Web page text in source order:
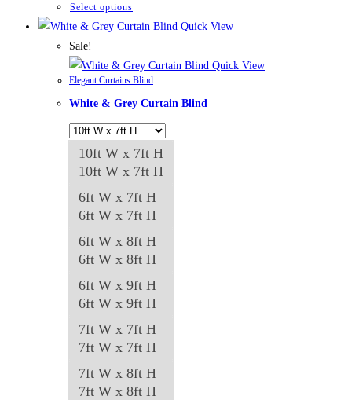
₨84,982
Select options
product
multiple
variants.
The
options
may
on
the
product
page
Quick View
Sale!
Quick View
Elegant Curtains Blind
White & Grey Curtain Blind
10ft W x 7ft H
10ft W x 7ft H
6ft W x 7ft H
6ft W x 7ft H
6ft W x 8ft H
6ft W x 8ft H
6ft W x 9ft H
6ft W x 9ft H
7ft W x 7ft H
7ft W x 7ft H
7ft W x 8ft H
7ft W x 8ft H